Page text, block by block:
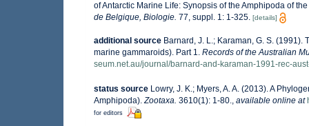
of Antarctic Marine Life: Synopsis of the Amphipoda of
de Belgique, Biologie. 77, suppl. 1: 1-325. [details]
additional source Barnard, J. L.; Karaman, G. S.
marine gammaroids). Part 1. Records of the Australian
seum.net.au/journal/barnard-and-karaman-1991-rec-
status source Lowry, J. K.; Myers, A. A. (2013). A
Amphipoda). Zootaxa. 3610(1): 1-80. available online at
for editors